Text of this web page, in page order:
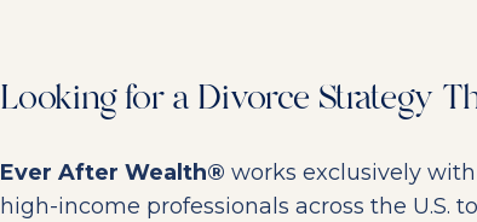
Looking for a Divorce Strategy
Ever After Wealth® works exclusively
high-income professionals across the U.S.